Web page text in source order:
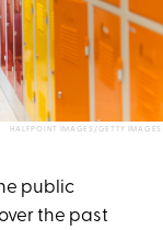
HALFPOINT IMAGES/GETTY IMAGES
public
the past